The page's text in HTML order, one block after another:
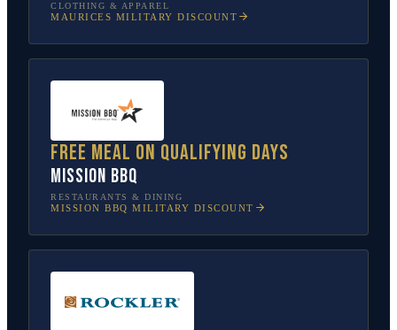
CLOTHING & APPAREL
MAURICES MILITARY DISCOUNT
Free meal on qualifying days
Mission BBQ
RESTAURANTS & DINING
MISSION BBQ MILITARY DISCOUNT